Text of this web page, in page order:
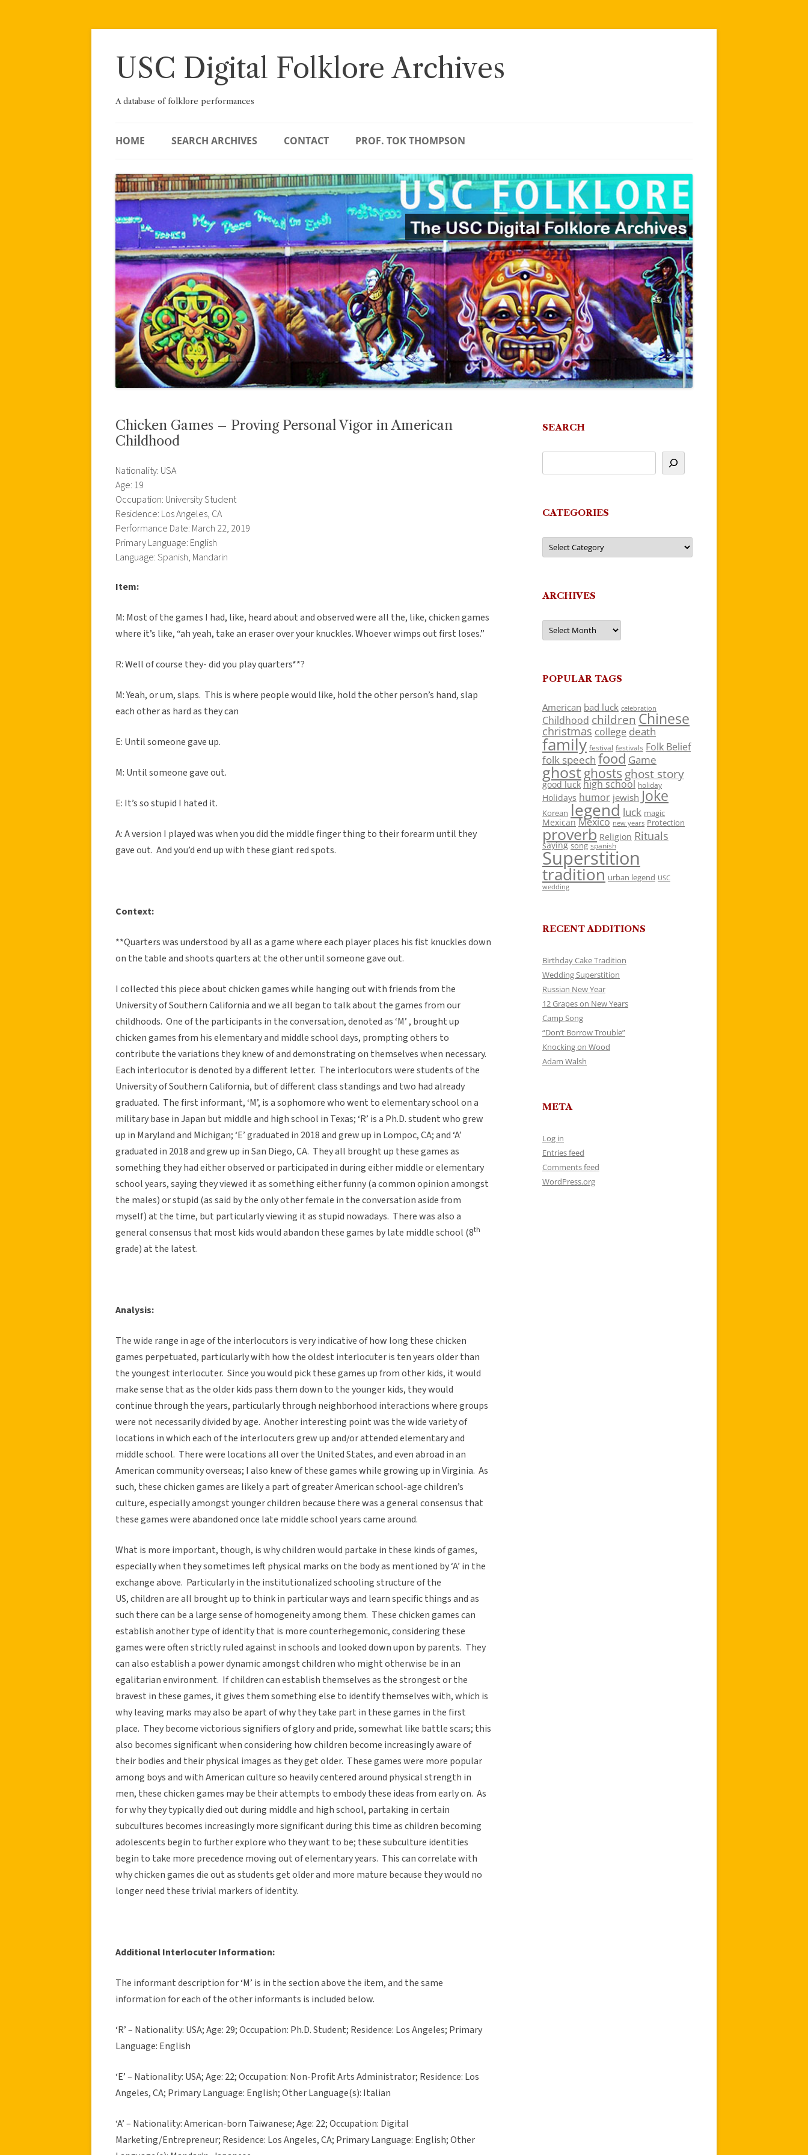
Skip
USC Digital Folklore Archives
A database of folklore performances
HOME SEARCH ARCHIVES CONTACT PROF. TOK THOMPSON
Chicken Games – Proving Personal Vigor in American
Childhood
Nationality: USA
Age: 19
Occupation: University Student
Residence: Los Angeles, CA
Performance Date: March 22, 2019
Primary Language: English
Language: Spanish, Mandarin
Item:
M: Most of the games I had, like, heard about and observed were all the, like, chicken games
where it’s like, “ah yeah, take an eraser over your knuckles. Whoever wimps out first loses.”
R: Well of course they- did you play quarters**?
M: Yeah, or um, slaps. This is where people would like, hold the other person’s hand, slap
each other as hard as they can
E: Until someone gave up.
M: Until someone gave out.
E: It’s so stupid I hated it.
A: A version I played was when you did the middle finger thing to their forearm until they
gave out. And you’d end up with these giant red spots.
Context:
**Quarters was understood by all as a game where each player places his fist knuckles down
on the table and shoots quarters at the other until someone gave out.
I collected this piece about chicken games while hanging out with friends from the
University of Southern California and we all began to talk about the games from our
childhoods. One of the participants in the conversation, denoted as ‘M’ , brought up
chicken games from his elementary and middle school days, prompting others to
contribute the variations they knew of and demonstrating on themselves when necessary.
Each interlocutor is denoted by a different letter. The interlocutors were students of the
University of Southern California, but of different class standings and two had already
graduated. The first informant, ‘M’, is a sophomore who went to elementary school on a
military base in Japan but middle and high school in Texas; ‘R’ is a Ph.D. student who grew
up in Maryland and Michigan; ‘E’ graduated in 2018 and grew up in Lompoc, CA; and ‘A’
graduated in 2018 and grew up in San Diego, CA. They all brought up these games as
something they had either observed or participated in during either middle or elementary
school years, saying they viewed it as something either funny (a common opinion amongst
the males) or stupid (as said by the only other female in the conversation aside from
myself) at the time, but particularly viewing it as stupid nowadays. There was also a
general consensus that most kids would abandon these games by late middle school (8th
grade) at the latest.
Analysis:
The wide range in age of the interlocutors is very indicative of how long these chicken
games perpetuated, particularly with how the oldest interlocuter is ten years older than
the youngest interlocuter. Since you would pick these games up from other kids, it would
make sense that as the older kids pass them down to the younger kids, they would
continue through the years, particularly through neighborhood interactions where groups
were not necessarily divided by age. Another interesting point was the wide variety of
locations in which each of the interlocuters grew up and/or attended elementary and
middle school. There were locations all over the United States, and even abroad in an
American community overseas; I also knew of these games while growing up in Virginia. As
such, these chicken games are likely a part of greater American school-age children’s
culture, especially amongst younger children because there was a general consensus that
these games were abandoned once late middle school years came around.
What is more important, though, is why children would partake in these kinds of games,
especially when they sometimes left physical marks on the body as mentioned by ‘A’ in the
exchange above. Particularly in the institutionalized schooling structure of the
US, children are all brought up to think in particular ways and learn specific things and as
such there can be a large sense of homogeneity among them. These chicken games can
establish another type of identity that is more counterhegemonic, considering these
games were often strictly ruled against in schools and looked down upon by parents. They
can also establish a power dynamic amongst children who might otherwise be in an
egalitarian environment. If children can establish themselves as the strongest or the
bravest in these games, it gives them something else to identify themselves with, which is
why leaving marks may also be apart of why they take part in these games in the first
place. They become victorious signifiers of glory and pride, somewhat like battle scars; this
also becomes significant when considering how children become increasingly aware of
their bodies and their physical images as they get older. These games were more popular
among boys and with American culture so heavily centered around physical strength in
men, these chicken games may be their attempts to embody these ideas from early on. As
for why they typically died out during middle and high school, partaking in certain
subcultures becomes increasingly more significant during this time as children becoming
adolescents begin to further explore who they want to be; these subculture identities
begin to take more precedence moving out of elementary years. This can correlate with
why chicken games die out as students get older and more mature because they would no
longer need these trivial markers of identity.
Additional Interlocuter Information:
The informant description for ‘M’ is in the section above the item, and the same
information for each of the other informants is included below.
‘R’ – Nationality: USA; Age: 29; Occupation: Ph.D. Student; Residence: Los Angeles; Primary
Language: English
‘E’ – Nationality: USA; Age: 22; Occupation: Non-Profit Arts Administrator; Residence: Los
Angeles, CA; Primary Language: English; Other Language(s): Italian
‘A’ – Nationality: American-born Taiwanese; Age: 22; Occupation: Digital
Marketing/Entrepreneur; Residence: Los Angeles, CA; Primary Language: English; Other
SEARCH
CATEGORIES
Categories
ARCHIVES
Archives
POPULAR TAGS
American bad luck celebration
Childhood children Chinese
christmas college death
family festival festivals Folk Belief
folk speech food Game
ghostghosts ghost story
good luck high school holiday
Holidays humor jewish Joke
Korean legend luck magic
Mexican Mexico new years Protection
proverb Religion Rituals
saying song spanish
Superstition
tradition urban legend USC
wedding
RECENT ADDITIONS
Birthday Cake Tradition
Wedding Superstition
Russian New Year
12 Grapes on New Years
Camp Song
“Don’t Borrow Trouble”
Knocking on Wood
Adam Walsh
META
Log in
Entries feed
Comments feed
WordPress.org